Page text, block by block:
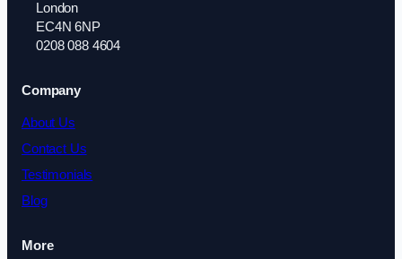
London
EC4N 6NP
0208 088 4604
Company
About Us
Contact Us
Testimonials
Blog
More